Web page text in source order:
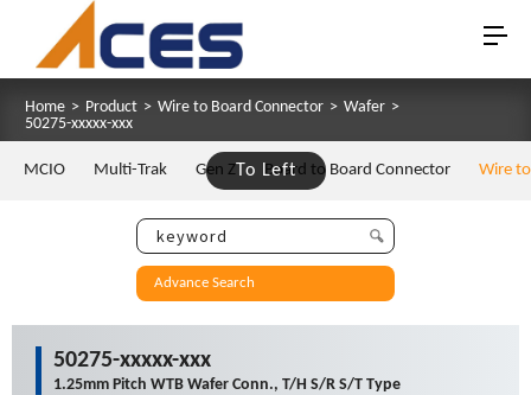
Home > Product > Wire to Board Connector > Wafer >
50275-xxxxx-xxx
To Left
MCIO Multi-Trak Gen Z Board to Board Connector Wire
Advance Search
50275-xxxxx-xxx
1.25mm Pitch WTB Wafer Conn., T/H S/R S/T Type